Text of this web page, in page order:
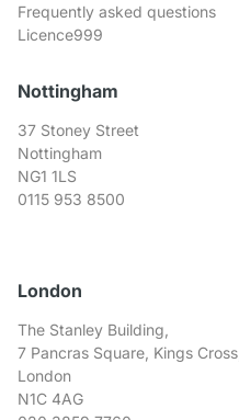
Frequently asked questions
Licence999
Nottingham
37 Stoney Street
Nottingham
NG1 1LS
0115 953 8500
London
The Stanley Building,
7 Pancras Square, Kings Cross,
London
N1C 4AG